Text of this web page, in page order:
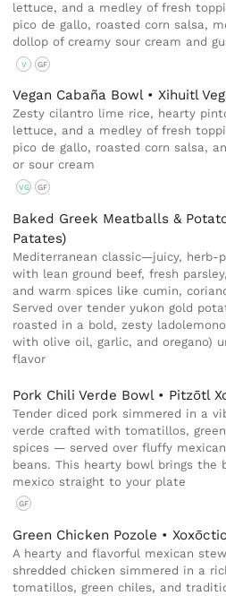
lettuce, and a medley of fresh
pico de gallo, roasted corn salsa,
dollop of creamy sour cream and
V GF
Vegan Cabaña Bowl • Xihuitl
Zesty cilantro lime rice, hearty
lettuce, and a medley of fresh
pico de gallo, roasted corn salsa,
or sour cream
VG GF
Baked Greek Meatballs &
Patates)
Mediterranean classic—juicy, herb-
with lean ground beef, fresh
and warm spices like cumin,
Served over tender yukon gold
roasted in a bold, zesty
with olive oil, garlic, and oregano)
flavor
Pork Chili Verde Bowl • Pitzōtl
Tender diced pork simmered in a
verde crafted with tomatillos,
spices — served over fluffy
beans. This hearty bowl brings the
mexico straight to your plate
GF
Green Chicken Pozole •
A hearty and flavorful mexican
shredded chicken simmered in a
tomatillos, green chiles, and